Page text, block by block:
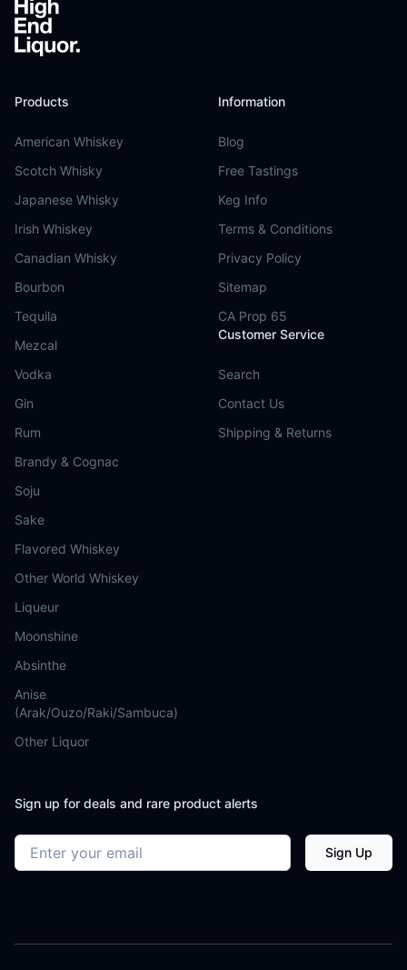
Products
American Whiskey
Scotch Whisky
Japanese Whisky
Irish Whiskey
Canadian Whisky
Bourbon
Tequila
Mezcal
Vodka
Gin
Rum
Brandy & Cognac
Soju
Sake
Flavored Whiskey
Other World Whiskey
Liqueur
Moonshine
Absinthe
Anise
(Arak/Ouzo/Raki/Sambuca)
Other Liquor
Information
Blog
Free Tastings
Keg Info
Terms & Conditions
Privacy Policy
Sitemap
CA Prop 65
Customer Service
Search
Contact Us
Shipping & Returns
Sign up for deals and rare product alerts
Email address Sign Up